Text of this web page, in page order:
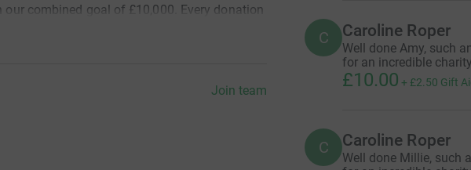
our combined goal of £10,000. Every donation
button to contribute to our Team fundraising
Join team
C Caroline Roper
Well done Amy, such
for an incredible
£10.00 + £2.50 Gift
C Caroline Roper
Well done Millie, such